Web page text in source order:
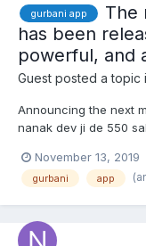
gurbani app
The
has been
powerful, and
Guest posted a topic
Announcing the next
nanak dev ji de 550
prosperous,
anniversary) ਧੰਨੁ ਧੰਨੁ
November 13, 2019
gurbani app